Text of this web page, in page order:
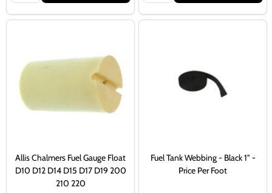
Allis Chalmers Fuel Gauge Float
D10 D12 D14 D15 D17 D19 200
210 220
Fuel Tank Webbing - Black 1" -
Price Per Foot